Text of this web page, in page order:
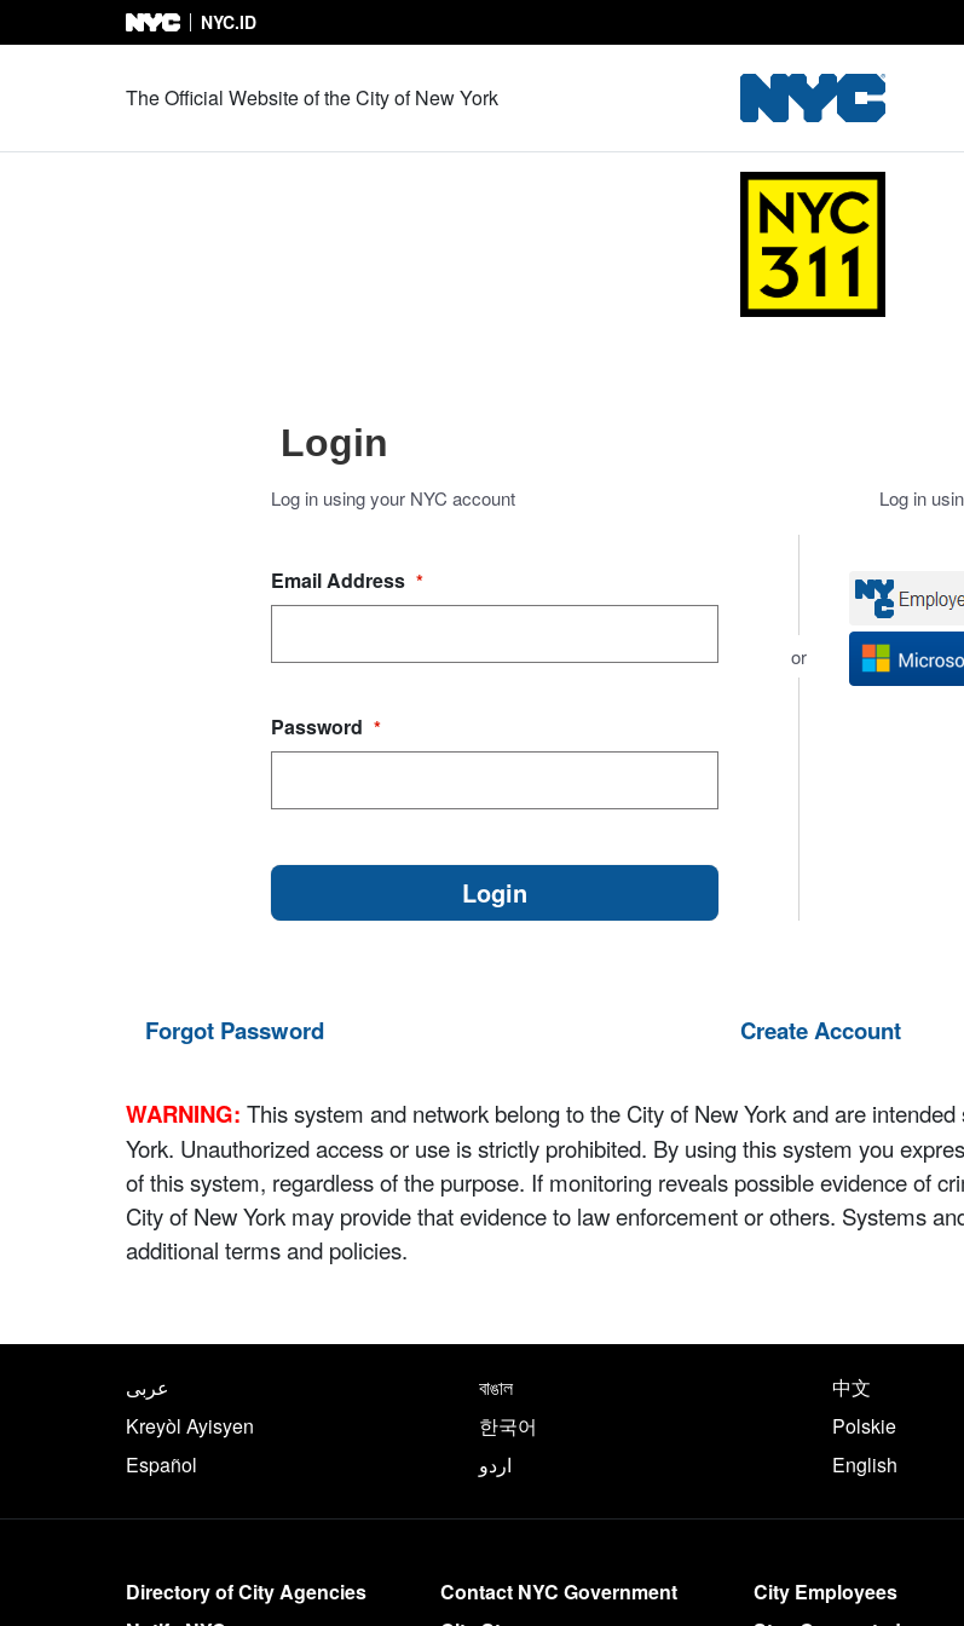
Skip to Content
NYC.ID
The Official Website of the City of New York
Login
Log in using your NYC account
Email Address *
Password *
or
Log in
Forgot Password Create Account
WARNING: This system and network belong to the City of New York and are
York. Unauthorized access or use is strictly prohibited. By using this system you
of this system, regardless of the purpose. If monitoring reveals possible evidence of
City of New York may provide that evidence to law enforcement or others. Systems
additional terms and policies.
Translate this page in the following languages
عربى বাঙাল 中文
Kreyòl Ayisyen
한국어 Polskie
Español
اردو English
More on NYC.gov
Directory of City Agencies
Contact NYC Government
City Employees